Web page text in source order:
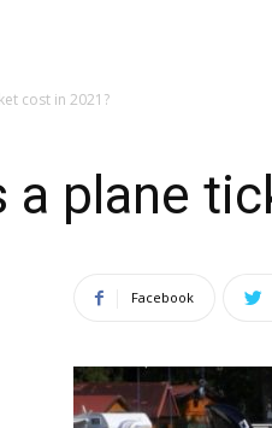
cost in 2021?
a plane
Facebook